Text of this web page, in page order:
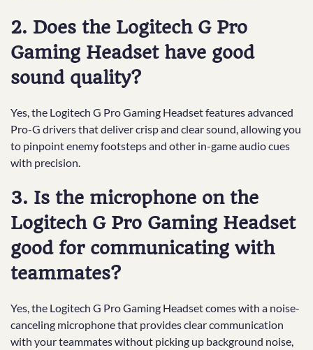
2. Does the Logitech G Pro
Gaming Headset have good
sound quality?
Yes, the Logitech G Pro Gaming Headset features advanced
Pro-G drivers that deliver crisp and clear sound, allowing you
to pinpoint enemy footsteps and other in-game audio cues
with precision.
3. Is the microphone on the
Logitech G Pro Gaming Headset
good for communicating with
teammates?
Yes, the Logitech G Pro Gaming Headset comes with a noise-
canceling microphone that provides clear communication
with your teammates without picking up background noise,